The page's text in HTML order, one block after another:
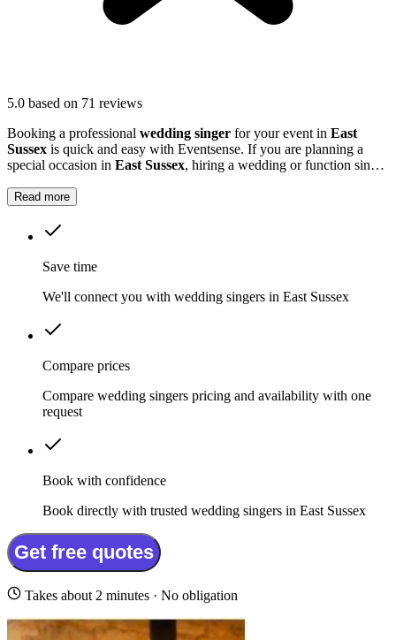
5.0 based on 71 reviews
Booking a professional wedding singer for your event in East
Sussex is quick and easy with Eventsense. If you are planning a
special occasion in East Sussex, hiring a wedding or function singer
Read more
Save time
We'll connect you with wedding singers in East Sussex
Compare prices
Compare wedding singers pricing and availability with one
request
Book with confidence
Book directly with trusted wedding singers in East Sussex
Get free quotes
Takes about 2 minutes · No obligation